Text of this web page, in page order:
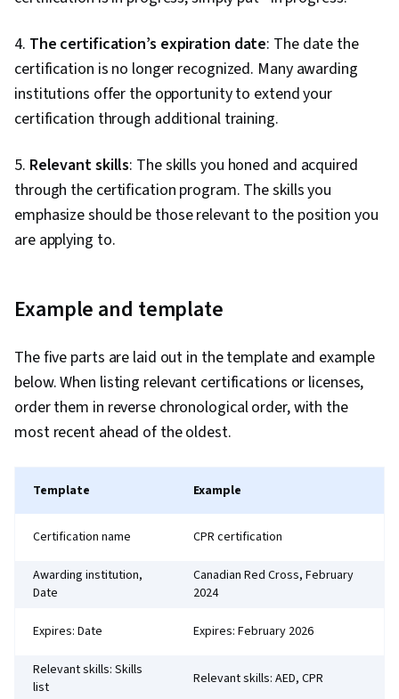
4. The certification’s expiration date: The date the
certification is no longer recognized. Many awarding
institutions offer the opportunity to extend your
certification through additional training.
5. Relevant skills: The skills you honed and acquired
through the certification program. The skills you
emphasize should be those relevant to the position you
are applying to.
Example and template
The five parts are laid out in the template and example
below. When listing relevant certifications or licenses,
order them in reverse chronological order, with the
most recent ahead of the oldest.
Template Example
Certification name CPR certification
Awarding institution,
Date
Canadian Red Cross, February
2024
Expires: Date Expires: February 2026
Relevant skills: Skills
list
Relevant skills: AED, CPR